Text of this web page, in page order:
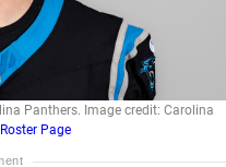
Panthers. Image credit: Carolina
Page